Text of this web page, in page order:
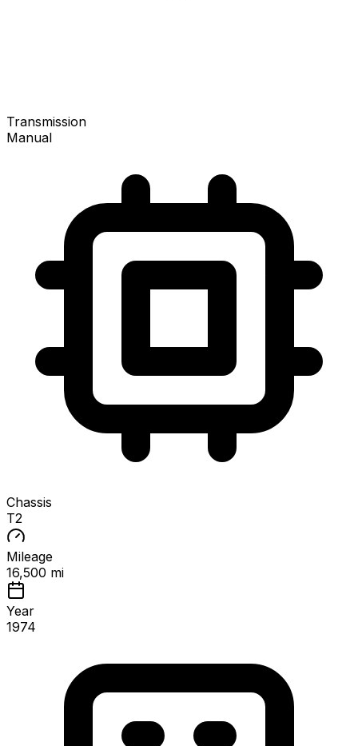
Transmission
Manual
Chassis
T2
Mileage
16,500 mi
Year
1974